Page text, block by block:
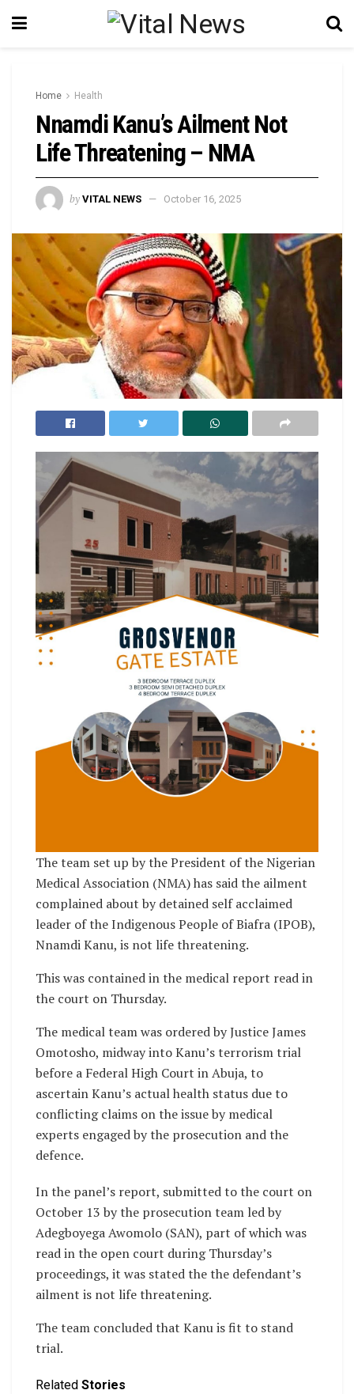
Home Health
Nnamdi Kanu’s Ailment Not
Life Threatening – NMA
by VITAL NEWS October 16, 2025
The team set up by the President of the Nigerian
Medical Association (NMA) has said the ailment
complained about by detained self acclaimed
leader of the Indigenous People of Biafra (IPOB),
Nnamdi Kanu, is not life threatening.
This was contained in the medical report read in
the court on Thursday.
The medical team was ordered by Justice James
Omotosho, midway into Kanu’s terrorism trial
before a Federal High Court in Abuja, to
ascertain Kanu’s actual health status due to
conflicting claims on the issue by medical
experts engaged by the prosecution and the
defence.
In the panel’s report, submitted to the court on
October 13 by the prosecution team led by
Adegboyega Awomolo (SAN), part of which was
read in the open court during Thursday’s
proceedings, it was stated the the defendant’s
ailment is not life threatening.
The team concluded that Kanu is fit to stand
trial.
Related Stories